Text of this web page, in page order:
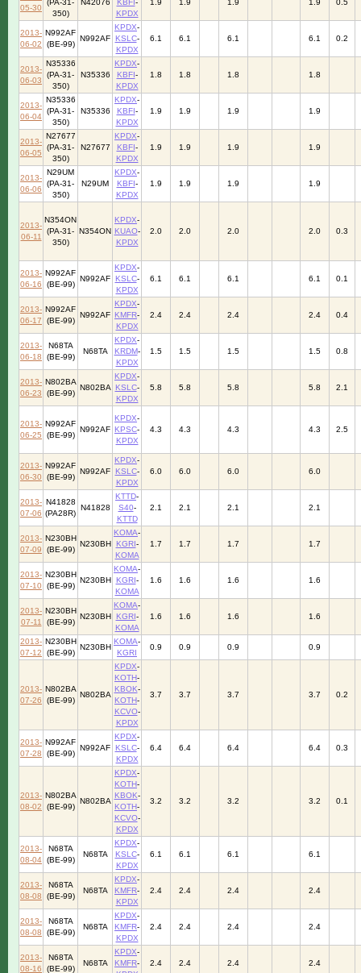
05-30
(PA-31-
350)
N42076
KBFI-
KPDX
1.9 1.9 1.9 1.9 0.5
2013-
06-02
N992AF
(BE-99)
N992AF
KPDX-
KSLC-
KPDX
6.1 6.1 6.1 6.1 0.2
2013-
06-03
N35336
(PA-31-
350)
N35336
KPDX-
KBFI-
KPDX
1.8 1.8 1.8 1.8
2013-
06-04
N35336
(PA-31-
350)
N35336
KPDX-
KBFI-
KPDX
1.9 1.9 1.9 1.9
2013-
06-05
N27677
(PA-31-
350)
N27677
KPDX-
KBFI-
KPDX
1.9 1.9 1.9 1.9
2013-
06-06
N29UM
(PA-31-
350)
N29UM
KPDX-
KBFI-
KPDX
1.9 1.9 1.9 1.9
2013-
06-11
N354ON
(PA-31-
350)
N354ON
KPDX-
KUAO-
KPDX
2.0 2.0 2.0 2.0 0.3
2013-
06-16
N992AF
(BE-99)
N992AF
KPDX-
KSLC-
KPDX
6.1 6.1 6.1 6.1 0.1
2013-
06-17
N992AF
(BE-99)
N992AF
KPDX-
KMFR-
KPDX
2.4 2.4 2.4 2.4 0.4
2013-
06-18
N68TA
(BE-99)
N68TA
KPDX-
KRDM-
KPDX
1.5 1.5 1.5 1.5 0.8
2013-
06-23
N802BA
(BE-99)
N802BA
KPDX-
KSLC-
KPDX
5.8 5.8 5.8 5.8 2.1
2013-
06-25
N992AF
(BE-99)
N992AF
KPDX-
KPSC-
KPDX
4.3 4.3 4.3 4.3 2.5
2013-
06-30
N992AF
(BE-99)
N992AF
KPDX-
KSLC-
KPDX
6.0 6.0 6.0 6.0
2013-
07-06
N41828
(PA28R)
N41828
KTTD-
S40-
KTTD
2.1 2.1 2.1 2.1
2013-
07-09
N230BH
(BE-99)
N230BH
KOMA-
KGRI-
KOMA
1.7 1.7 1.7 1.7
2013-
07-10
N230BH
(BE-99)
N230BH
KOMA-
KGRI-
KOMA
1.6 1.6 1.6 1.6
2013-
07-11
N230BH
(BE-99)
N230BH
KOMA-
KGRI-
KOMA
1.6 1.6 1.6 1.6
2013-
07-12
N230BH
(BE-99)
N230BH
KOMA-
KGRI
0.9 0.9 0.9 0.9
2013-
07-26
N802BA
(BE-99)
N802BA
KPDX-
KOTH-
KBOK-
KOTH-
KCVO-
KPDX
3.7 3.7 3.7 3.7 0.2
2013-
07-28
N992AF
(BE-99)
N992AF
KPDX-
KSLC-
KPDX
6.4 6.4 6.4 6.4 0.3
2013-
08-02
N802BA
(BE-99)
N802BA
KPDX-
KOTH-
KBOK-
KOTH-
KCVO-
KPDX
3.2 3.2 3.2 3.2 0.1
2013-
08-04
N68TA
(BE-99)
N68TA
KPDX-
KSLC-
KPDX
6.1 6.1 6.1 6.1
2013-
08-08
N68TA
(BE-99)
N68TA
KPDX-
KMFR-
KPDX
2.4 2.4 2.4 2.4
2013-
08-08
N68TA
(BE-99)
N68TA
KPDX-
KMFR-
KPDX
2.4 2.4 2.4 2.4
2013-
08-16
N68TA
(BE-99)
N68TA
KPDX-
KMFR-
2.4 2.4 2.4 2.4